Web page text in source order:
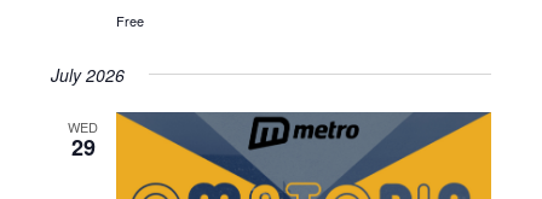
Free
July 2026
WED
29